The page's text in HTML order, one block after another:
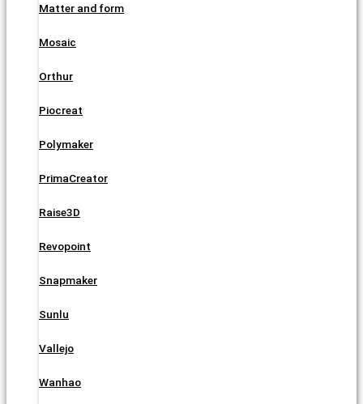
Matter and form
Mosaic
Orthur
Piocreat
Polymaker
PrimaCreator
Raise3D
Revopoint
Snapmaker
Sunlu
Vallejo
Wanhao